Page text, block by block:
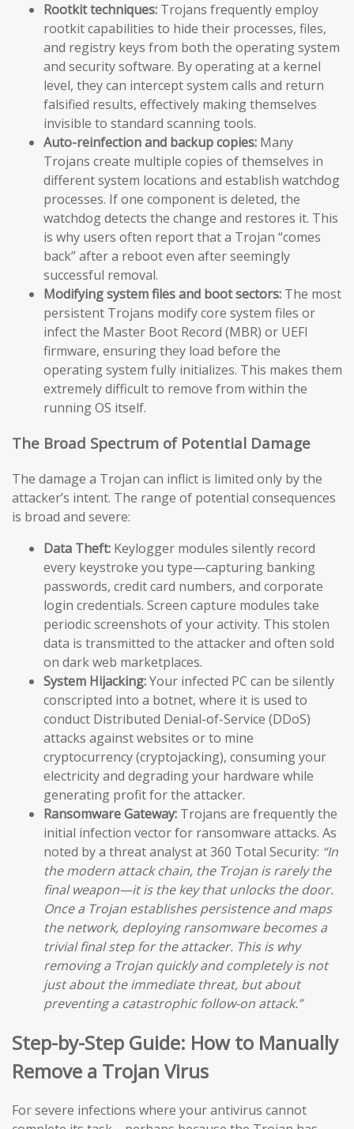
Rootkit techniques: Trojans frequently employ
rootkit capabilities to hide their processes, files,
and registry keys from both the operating system
and security software. By operating at a kernel
level, they can intercept system calls and return
falsified results, effectively making themselves
invisible to standard scanning tools.
Auto-reinfection and backup copies: Many
Trojans create multiple copies of themselves in
different system locations and establish watchdog
processes. If one component is deleted, the
watchdog detects the change and restores it. This
is why users often report that a Trojan “comes
back” after a reboot even after seemingly
successful removal.
Modifying system files and boot sectors: The most
persistent Trojans modify core system files or
infect the Master Boot Record (MBR) or UEFI
firmware, ensuring they load before the
operating system fully initializes. This makes them
extremely difficult to remove from within the
running OS itself.
The Broad Spectrum of Potential Damage
The damage a Trojan can inflict is limited only by the
attacker’s intent. The range of potential consequences
is broad and severe:
Data Theft: Keylogger modules silently record
every keystroke you type—capturing banking
passwords, credit card numbers, and corporate
login credentials. Screen capture modules take
periodic screenshots of your activity. This stolen
data is transmitted to the attacker and often sold
on dark web marketplaces.
System Hijacking:Your infected PC can be silently
conscripted into a botnet, where it is used to
conduct Distributed Denial-of-Service (DDoS)
attacks against websites or to mine
cryptocurrency (cryptojacking), consuming your
electricity and degrading your hardware while
generating profit for the attacker.
Ransomware Gateway: Trojans are frequently the
initial infection vector for ransomware attacks. As
noted by a threat analyst at 360 Total Security: “In
the modern attack chain, the Trojan is rarely the
final weapon—it is the key that unlocks the door.
Once a Trojan establishes persistence and maps
the network, deploying ransomware becomes a
trivial final step for the attacker. This is why
removing a Trojan quickly and completely is not
just about the immediate threat, but about
preventing a catastrophic follow-on attack.”
Step-by-Step Guide: How to Manually
Remove a Trojan Virus
For severe infections where your antivirus cannot